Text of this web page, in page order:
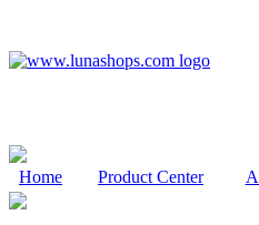
Home Product Center